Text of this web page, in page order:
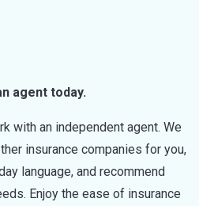
agent today.
with an independent agent. We
insurance companies for you,
language, and recommend
Enjoy the ease of insurance